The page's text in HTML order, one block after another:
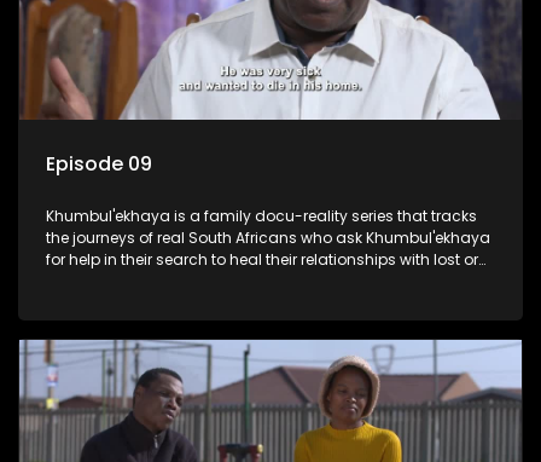
Episode 09
Khumbul'ekhaya is a family docu-reality series that tracks
the journeys of real South Africans who ask Khumbul'ekhaya
for help in their search to heal their relationships with lost or